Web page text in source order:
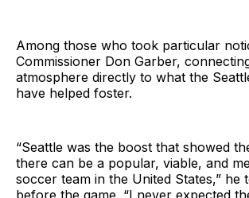
Among those who took particular
Commissioner Don Garber,
atmosphere directly to what the
have helped foster.
“Seattle was the boost that showed
there can be a popular, viable, and
soccer team in the United States,” he
before the game. “I never expected